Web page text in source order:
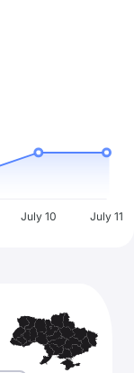
July 10 July 11